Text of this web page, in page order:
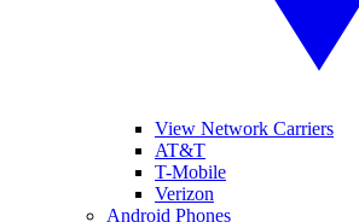
View Network Carriers
AT&T
T-Mobile
Verizon
Android Phones